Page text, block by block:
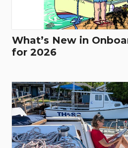
What’s New in
for 2026